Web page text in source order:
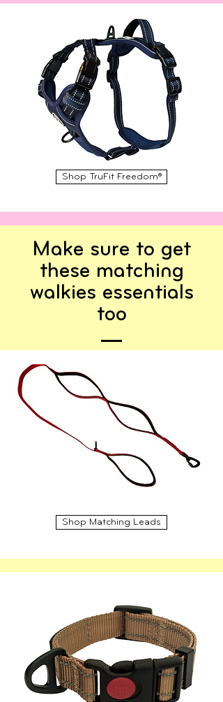
Shop TruFit Freedom®
Make sure to get
these matching
walkies essentials
too
Shop Matching Leads